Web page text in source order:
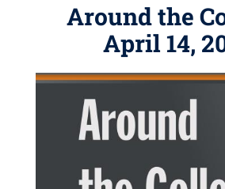
Around the
April 14,